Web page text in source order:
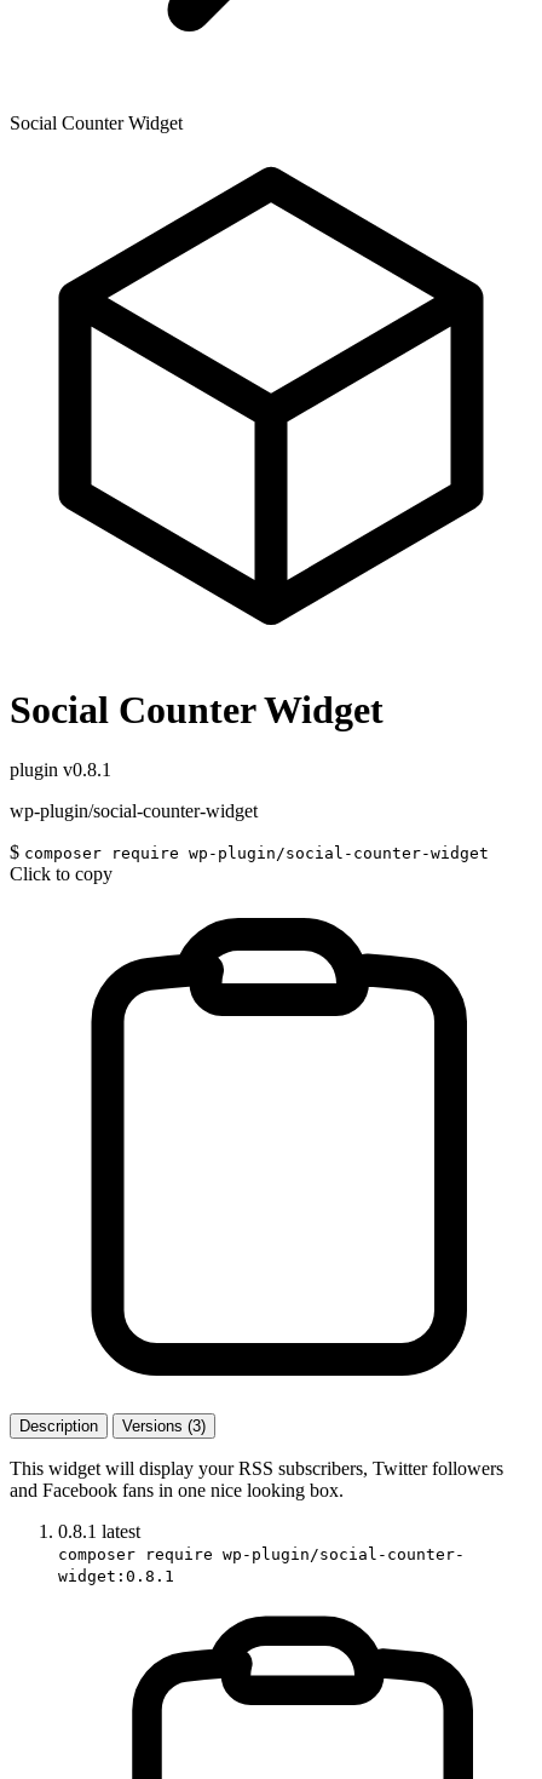
Social Counter Widget
Social Counter Widget
plugin v0.8.1
wp-plugin/social-counter-widget
$ composer require wp-plugin/social-counter-widget
Click to copy
Description Versions (3)
This widget will display your RSS subscribers, Twitter followers
and Facebook fans in one nice looking box.
0.8.1 latest
composer require wp-plugin/social-counter-
widget:0.8.1